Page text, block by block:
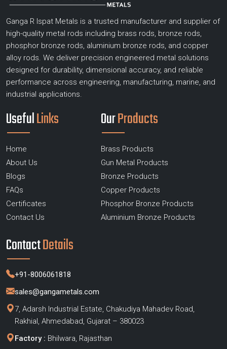
Ganga R Ispat Metals is a trusted manufacturer and supplier of
high-quality metal rods including brass rods, bronze rods,
phosphor bronze rods, aluminium bronze rods, and copper
alloy rods. We deliver precision engineered metal solutions
designed for durability, dimensional accuracy, and reliable
performance across engineering, manufacturing, marine, and
industrial applications.
UsefulLinks
Home
About Us
Blogs
FAQs
Certificates
Contact Us
OurProducts
Brass Products
Gun Metal Products
Bronze Products
Copper Products
Phosphor Bronze Products
Aluminium Bronze Products
ContactDetails
+91-8006061818
sales@gangametals.com
7, Adarsh Industrial Estate, Chakudiya Mahadev Road,
Rakhial, Ahmedabad, Gujarat – 380023
Factory : Bhilwara, Rajasthan